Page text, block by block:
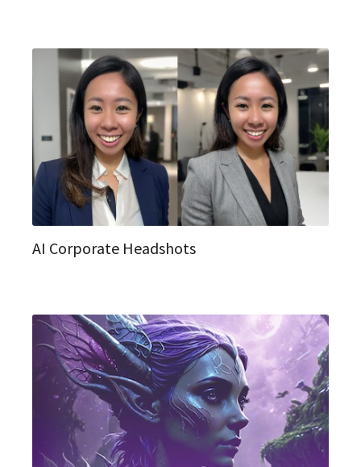
AI Corporate Headshots